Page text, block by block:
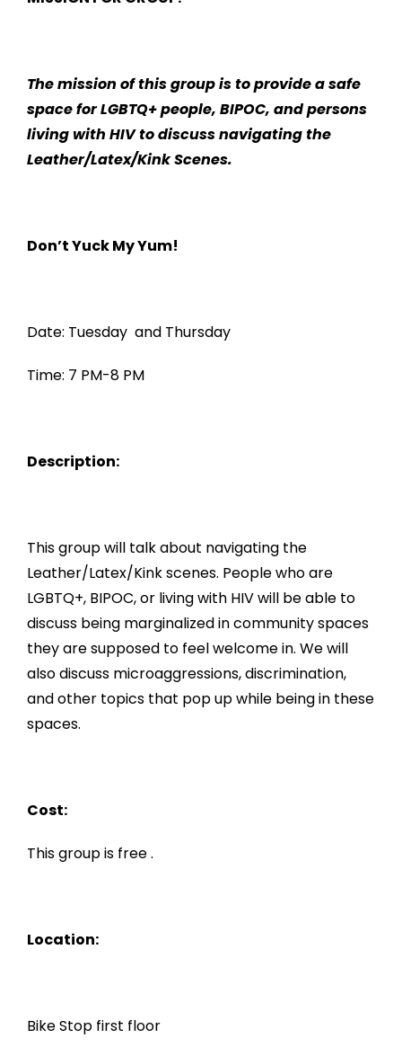
The mission of this group is to provide a safe
space for LGBTQ+ people, BIPOC, and persons
living with HIV to discuss navigating the
Leather/Latex/Kink Scenes.
Don’t Yuck My Yum!
Date: Tuesday and Thursday
Time: 7 PM-8 PM
Description:
This group will talk about navigating the
Leather/Latex/Kink scenes. People who are
LGBTQ+, BIPOC, or living with HIV will be able to
discuss being marginalized in community spaces
they are supposed to feel welcome in. We will
also discuss microaggressions, discrimination,
and other topics that pop up while being in these
spaces.
Cost:
This group is free .
Location:
Bike Stop first floor